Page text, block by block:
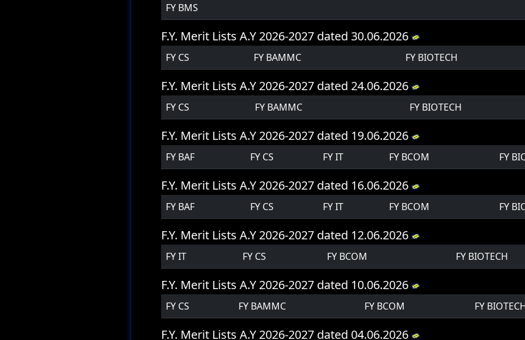
FY BMS
F.Y. Merit Lists A.Y 2026-2027 dated 30.06.2026
FY CS FY BAMMC FY BIOTECH
F.Y. Merit Lists A.Y 2026-2027 dated 24.06.2026
FY CS FY BAMMC FY BIOTECH
F.Y. Merit Lists A.Y 2026-2027 dated 19.06.2026
FY BAF FY CS FY IT FY BCOM FY
F.Y. Merit Lists A.Y 2026-2027 dated 16.06.2026
FY BAF FY CS FY IT FY BCOM FY
F.Y. Merit Lists A.Y 2026-2027 dated 12.06.2026
FY IT FY CS FY BCOM FY BIOTECH
F.Y. Merit Lists A.Y 2026-2027 dated 10.06.2026
FY CS FY BAMMC FY BCOM FY
F.Y. Merit Lists A.Y 2026-2027 dated 04.06.2026